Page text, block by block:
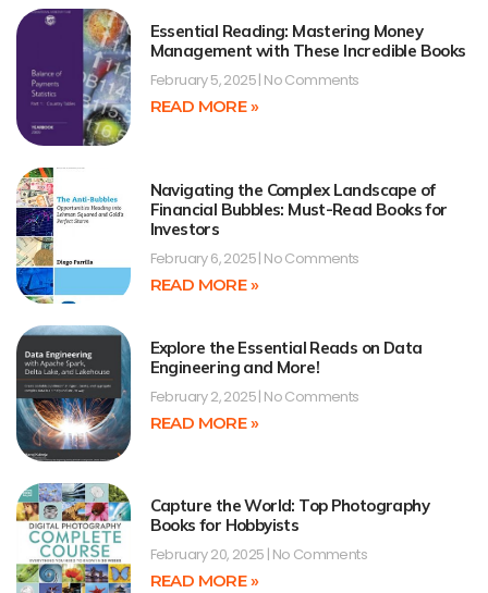
Essential Reading: Mastering Money
Management with These Incredible Books
February 5, 2025 No Comments
READ MORE »
Navigating the Complex Landscape of
Financial Bubbles: Must-Read Books for
Investors
February 6, 2025 No Comments
READ MORE »
Explore the Essential Reads on Data
Engineering and More!
February 2, 2025 No Comments
READ MORE »
Capture the World: Top Photography
Books for Hobbyists
February 20, 2025 No Comments
READ MORE »